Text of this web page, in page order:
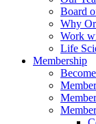
Board
Why
Work
Life
Membership